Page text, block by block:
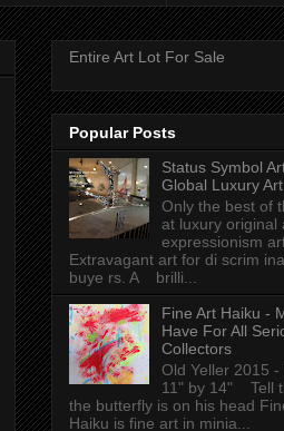
Entire Art Lot For Sale
Popular Posts
Status Symbol
Global Luxury Art
Only the best of
at luxury original
expressionism
Extravagant art for di scrim
buye rs. A brilli...
Fine Art Haiku -
Have For All
Collectors
Old Yeller 2015 -
11" by 14" Tell
the butterfly is on his head
Haiku is fine art in minia...